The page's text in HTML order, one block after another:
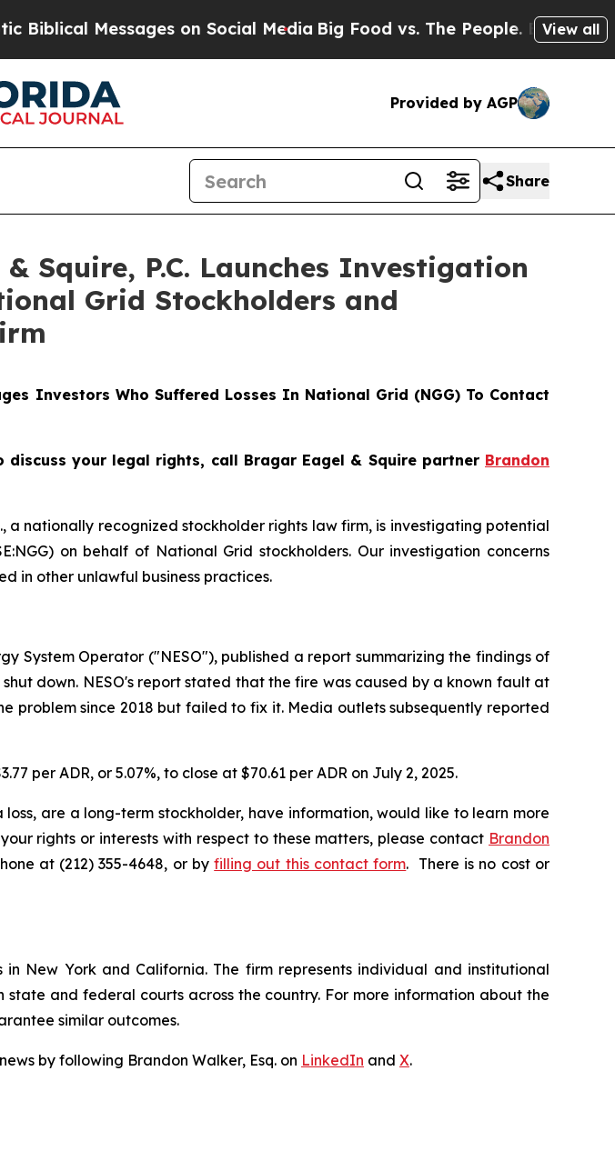
Messages on Social Media Big Food vs. The People. Big Food’sView all
Provided by AGP
Share
Squire, P.C. Launches Investigation
Grid Stockholders and
Investors Who Suffered Losses In National Grid (NGG) To Contact
discuss your legal rights, call Bragar Eagel & Squire partner Brandon
., a nationally recognized stockholder rights law firm, is investigating potential
on behalf of National Grid stockholders. Our investigation concerns
in other unlawful business practices.
System Operator ("NESO"), published a report summarizing the findings of
down. NESO's report stated that the fire was caused by a known fault at
problem since 2018 but failed to fix it. Media outlets subsequently reported
per ADR, or 5.07%, to close at $70.61 per ADR on July 2, 2025.
are a long-term stockholder, have information, would like to learn more
rights or interests with respect to these matters, please contact Brandon
at (212) 355-4648, or byfilling out this contact form. There is no cost or
New York and California. The firm represents individual and institutional
and federal courts across the country. For more information about the
similar outcomes.
by following Brandon Walker, Esq. on LinkedIn and X.